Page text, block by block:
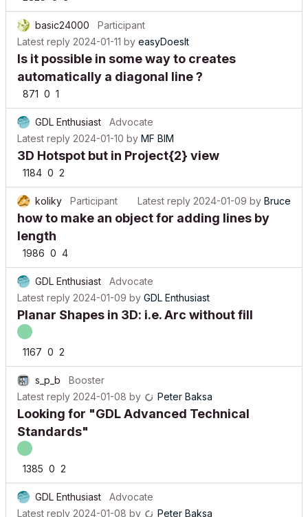
basic24000
Participant
Latest reply 2024-01-11 by easyDoesIt
Is it possible in some way to creates
automatically a diagonal line ?
871 0 1
GDL Enthusiast
Advocate
Latest reply 2024-01-10 by MF BIM
3D Hotspot but in Project{2} view
1184 0 2
koliky Participant Latest reply 2024-01-09 by Bruce
how to make an object for adding lines by
length
1986 0 4
GDL Enthusiast
Advocate
Latest reply 2024-01-09 by GDL Enthusiast
Planar Shapes in 3D: i.e. Arc without fill
1167 0 2
s_p_b
Booster
Latest reply 2024-01-08 by Peter Baksa
Looking for "GDL Advanced Technical
Standards"
1385 0 2
GDL Enthusiast
Advocate
Latest reply 2024-01-08 by Peter Baksa